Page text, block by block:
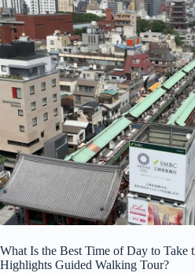
What Is the Best Time of Day to Take
Highlights Guided Walking Tour?